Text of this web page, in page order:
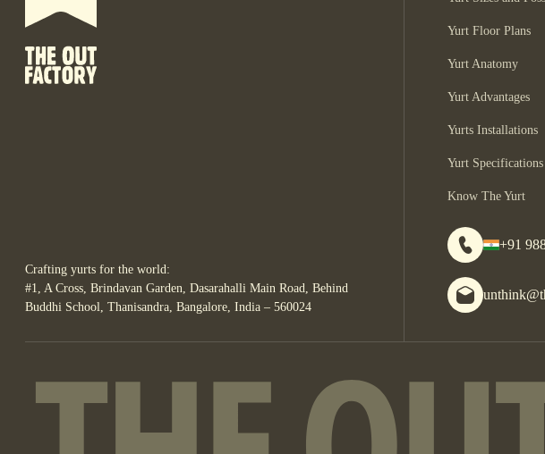
Crafting yurts for the world:
#1, A Cross, Brindavan Garden, Dasarahalli Main Road, Behind
Buddhi School, Thanisandra, Bangalore, India – 560024
Yurt Floor Plans
Yurt Anatomy
Yurt Advantages
Yurts Installations
Yurt Specifications
Know The Yurt
+91